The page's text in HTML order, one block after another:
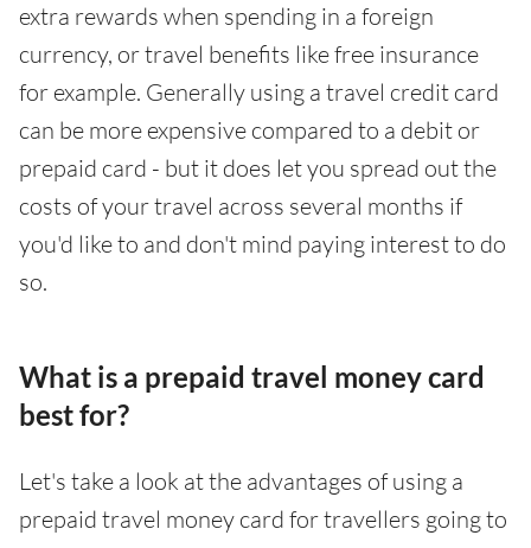
extra rewards when spending in a foreign
currency, or travel benefits like free insurance
for example. Generally using a travel credit card
can be more expensive compared to a debit or
prepaid card - but it does let you spread out the
costs of your travel across several months if
you'd like to and don't mind paying interest to do
so.
What is a prepaid travel money card
best for?
Let's take a look at the advantages of using a
prepaid travel money card for travellers going to